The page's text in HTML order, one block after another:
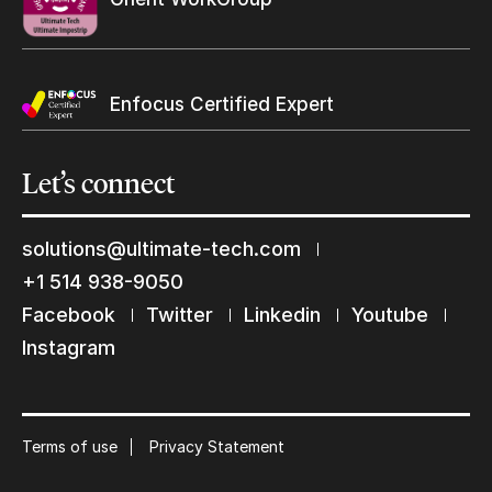
Enfocus Certified Expert
Let’sconnect
solutions@ultimate-tech.com
+1 514 938-9050
Facebook
Twitter Linkedin
Youtube
Instagram
Terms of use Privacy Statement
Keep in touch with us